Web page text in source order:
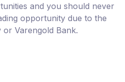
and you should never
opportunity due to the
or Varengold Bank.